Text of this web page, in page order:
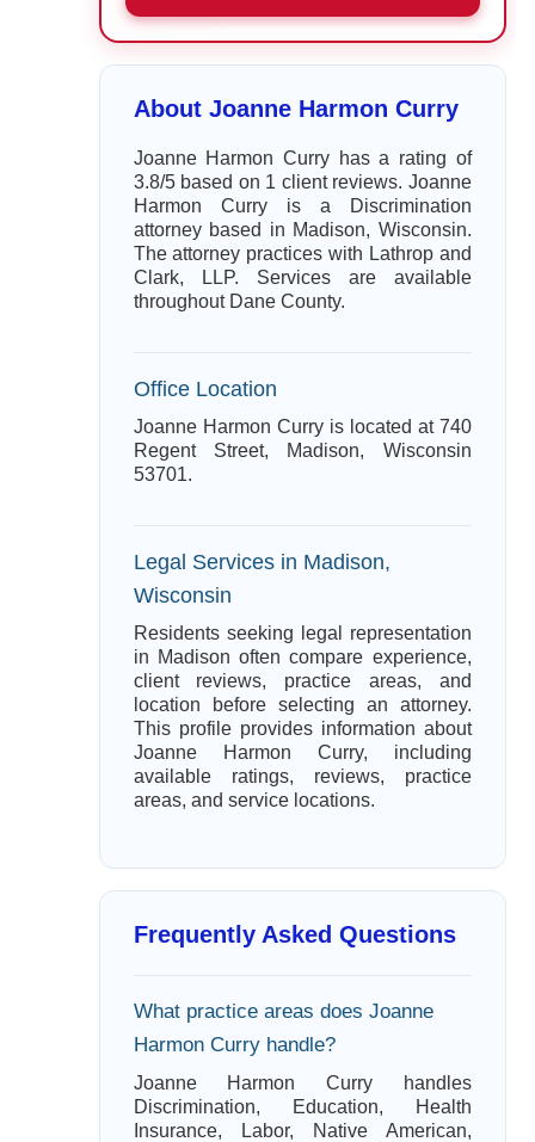
About Joanne Harmon Curry
Joanne Harmon Curry has a rating of
3.8/5 based on 1 client reviews. Joanne
Harmon Curry is a Discrimination
attorney based in Madison, Wisconsin.
The attorney practices with Lathrop and
Clark, LLP. Services are available
throughout Dane County.
Office Location
Joanne Harmon Curry is located at 740
Regent Street, Madison, Wisconsin
53701.
Legal Services in Madison,
Wisconsin
Residents seeking legal representation
in Madison often compare experience,
client reviews, practice areas, and
location before selecting an attorney.
This profile provides information about
Joanne Harmon Curry, including
available ratings, reviews, practice
areas, and service locations.
Frequently Asked Questions
What practice areas does Joanne
Harmon Curry handle?
Joanne Harmon Curry handles
Discrimination, Education, Health
Insurance, Labor, Native American,